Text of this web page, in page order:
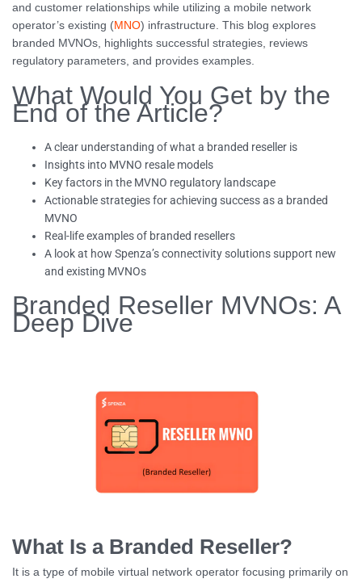
and customer relationships while utilizing a mobile network
operator’s existing (MNO) infrastructure. This blog explores
branded MVNOs, highlights successful strategies, reviews
regulatory parameters, and provides examples.
What Would You Get by the
End of the Article?
A clear understanding of what a branded reseller is
Insights into MVNO resale models
Key factors in the MVNO regulatory landscape
Actionable strategies for achieving success as a branded
MVNO
Real-life examples of branded resellers
A look at how Spenza’s connectivity solutions support new
and existing MVNOs
Branded Reseller MVNOs: A
Deep Dive
What Is a Branded Reseller?
It is a type of mobile virtual network operator focusing primarily on